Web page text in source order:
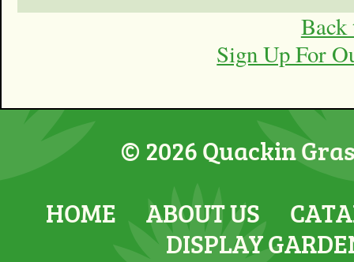
Back
Sign Up For
© 2026 Quackin
HOME
ABOUT US
DISPLAY